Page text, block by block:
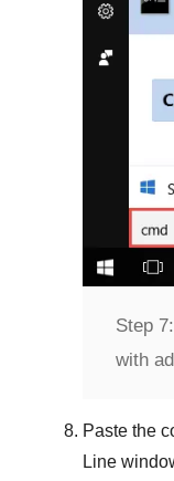
Step 7:
with
Paste the
Line